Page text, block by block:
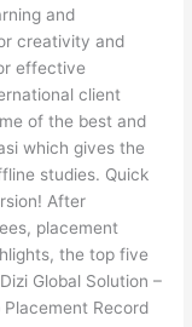
and
creativity and
effective
client
of the best and
which gives the
studies. Quick
After
placement
the top five
Global Solution –
Record